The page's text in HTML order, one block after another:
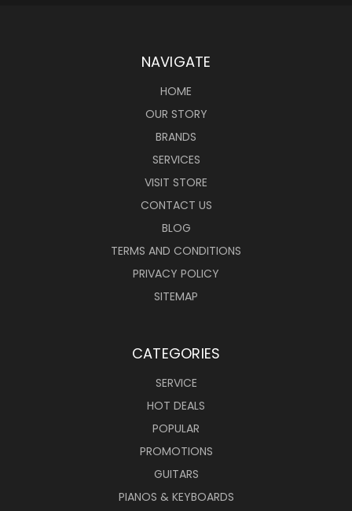
NAVIGATE
HOME
OUR STORY
BRANDS
SERVICES
VISIT STORE
CONTACT US
BLOG
TERMS AND CONDITIONS
PRIVACY POLICY
SITEMAP
CATEGORIES
SERVICE
HOT DEALS
POPULAR
PROMOTIONS
GUITARS
PIANOS & KEYBOARDS